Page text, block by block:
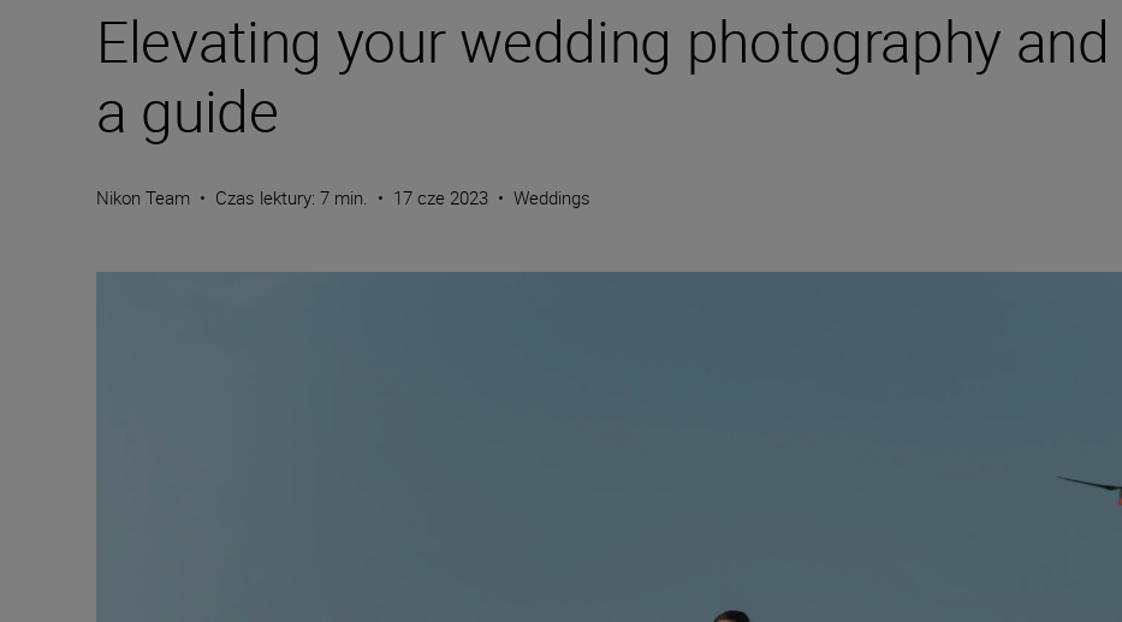
Elevating your wedding photography
a guide
Nikon Team • Czas lektury: 7 min. • 17 cze 2023 • Weddings